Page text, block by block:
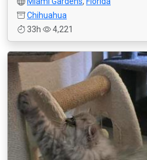
Chihuahua
33h
4,221